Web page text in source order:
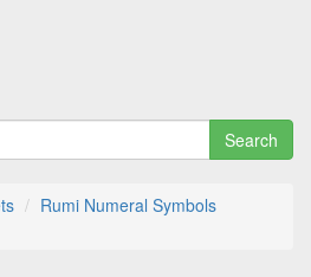
Search
Rumi Numeral Symbols